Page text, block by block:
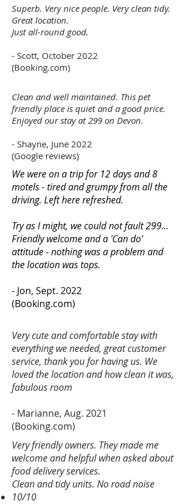
Very cute and comfortable stay with
everything we needed, great customer
service, thank you for having us. We
loved the location and how clean it was,
fabulous room
- Marianne, Aug. 2021
(Booking.com)
Clean and well maintained. This pet
friendly place is quiet and a good price.
Enjoyed our stay at 299 on Devon.
- Shayne, June 2022
(Google reviews)
Superb. Very nice people. Very clean tidy.
Great location.
Just all-round good.
- Scott, October 2022
(Booking.com)
We were on a trip for 12 days and 8
motels - tired and grumpy from all the
driving. Left here refreshed.
Try as I might, we could not fault 299...
Friendly welcome and a 'Can do'
attitude - nothing was a problem and
the location was tops.
- Jon, Sept. 2022
(Booking.com)
Very friendly owners. They made me
welcome and helpful when asked about
food delivery services.
Clean and tidy units. No road noise
10/10